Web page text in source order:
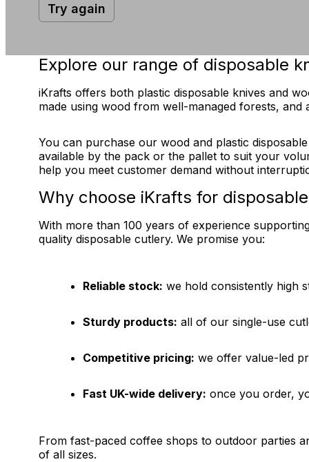
Try again
Explore our range of disposable
iKrafts offers both plastic disposable knives and
made using wood from well-managed forests,
You can purchase our wood and plastic
available by the pack or the pallet to suit your
help you meet customer demand without
Why choose iKrafts for
With more than 100 years of experience
quality disposable cutlery. We promise you:
Reliable stock: we hold consistently high
Sturdy products: all of our single-use
Competitive pricing: we offer value-led
Fast UK-wide delivery: once you order,
From fast-paced coffee shops to outdoor parties
of all sizes.